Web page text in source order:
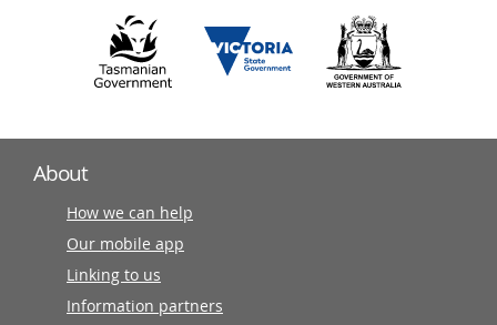
About
How we can help
Our mobile app
Linking to us
Information partners